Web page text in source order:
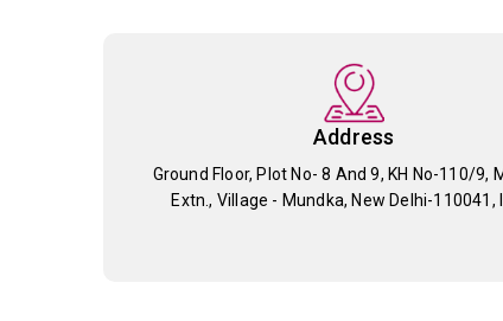
Address
Ground Floor, Plot No- 8 And 9, KH No-110/9,
Extn., Village - Mundka, New Delhi-110041,